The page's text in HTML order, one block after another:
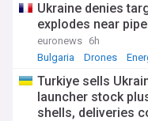
Ukraine denies
explodes near
euronews 6h
Bulgaria
Drones
Turkiye sells
launcher stock
shells, deliveries